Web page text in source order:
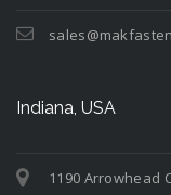
Indiana, USA
1190 Arrowhead